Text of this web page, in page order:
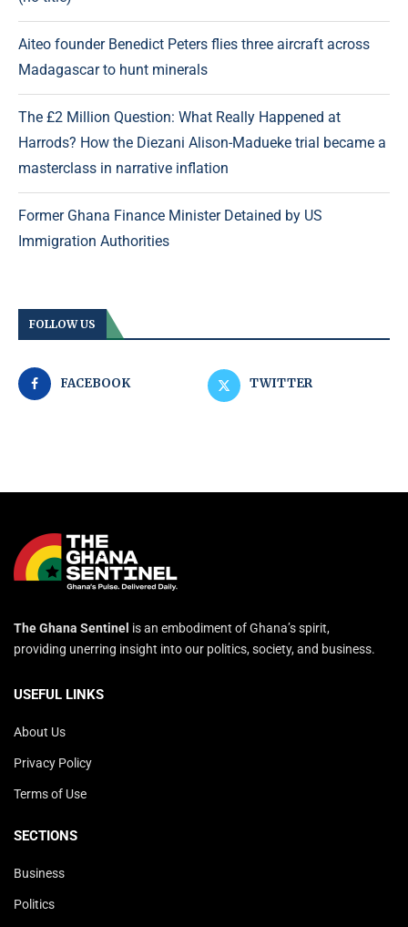
Aiteo founder Benedict Peters flies three aircraft across
Madagascar to hunt minerals
The £2 Million Question: What Really Happened at
Harrods? How the Diezani Alison-Madueke trial became a
masterclass in narrative inflation
Former Ghana Finance Minister Detained by US
Immigration Authorities
FOLLOW US
FACEBOOK TWITTER
The Ghana Sentinel is an embodiment of Ghana’s spirit,
providing unerring insight into our politics, society, and business.
USEFUL LINKS
About Us
Privacy Policy
Terms of Use
SECTIONS
Business
Politics